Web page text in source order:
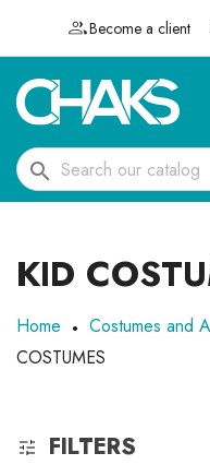
Become a client
search
KID
Home Costumes and
COSTUMES
FILTERS